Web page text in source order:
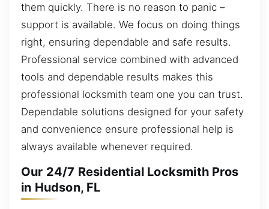
them quickly. There is no reason to panic –
support is available. We focus on doing things
right, ensuring dependable and safe results.
Professional service combined with advanced
tools and dependable results makes this
professional locksmith team one you can trust.
Dependable solutions designed for your safety
and convenience ensure professional help is
always available whenever required.
Our 24/7 Residential Locksmith Pros
in Hudson, FL